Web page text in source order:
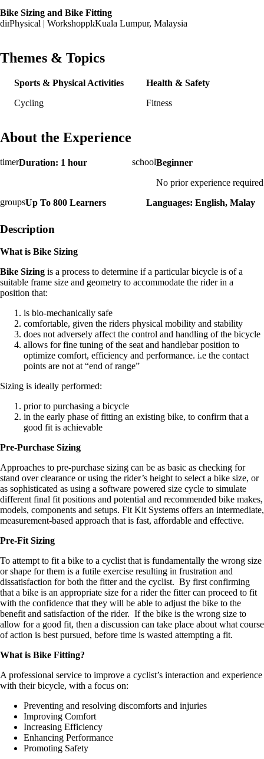
Bike Sizing and Bike Fitting
Physical | Workshop
Kuala Lumpur, Malaysia
Themes & Topics
Sports & Physical Activities
Cycling
Health & Safety
Fitness
About the Experience
Duration: 1 hour
Beginner
No prior experience required
Up To 800 Learners
Languages: English, Malay
Description
What is Bike Sizing
​Bike Sizing is a process to determine if a particular bicycle is of a
suitable frame size and geometry to accommodate the rider in a
position that:
is bio-mechanically safe
comfortable, given the riders physical mobility and stability
does not adversely affect the control and handling of the bicycle
allows for fine tuning of the seat and handlebar position to
optimize comfort, efficiency and performance. i.e the contact
points are not at “end of range”
Sizing is ideally performed:
prior to purchasing a bicycle
in the early phase of fitting an existing bike, to confirm that a
good fit is achievable
Pre-Purchase Sizing
Approaches to pre-purchase sizing can be as basic as checking for
stand over clearance or using the rider’s height to select a bike size, or
as sophisticated as using a software powered size cycle to simulate
different final fit positions and potential and recommended bike makes,
models, components and setups. Fit Kit Systems offers an intermediate,
measurement-based approach that is fast, affordable and effective.
Pre-Fit Sizing
To attempt to fit a bike to a cyclist that is fundamentally the wrong size
or shape for them is a futile exercise resulting in frustration and
dissatisfaction for both the fitter and the cyclist. By first confirming
that a bike is an appropriate size for a rider the fitter can proceed to fit
with the confidence that they will be able to adjust the bike to the
benefit and satisfaction of the rider. If the bike is the wrong size to
allow for a good fit, then a discussion can take place about what course
of action is best pursued, before time is wasted attempting a fit.
What is Bike Fitting?
A professional service to improve a cyclist’s interaction and experience
with their bicycle, with a focus on:
Preventing and resolving discomforts and injuries
Improving Comfort
Increasing Efficiency
Enhancing Performance
Promoting Safety